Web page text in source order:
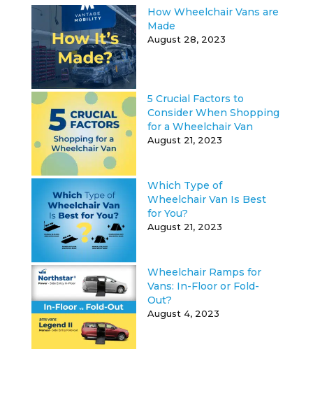
How Wheelchair Vans are
Made
August 28, 2023
5 Crucial Factors to
Consider When Shopping
for a Wheelchair Van
August 21, 2023
Which Type of
Wheelchair Van Is Best
for You?
August 21, 2023
Wheelchair Ramps for
Vans: In-Floor or Fold-
Out?
August 4, 2023